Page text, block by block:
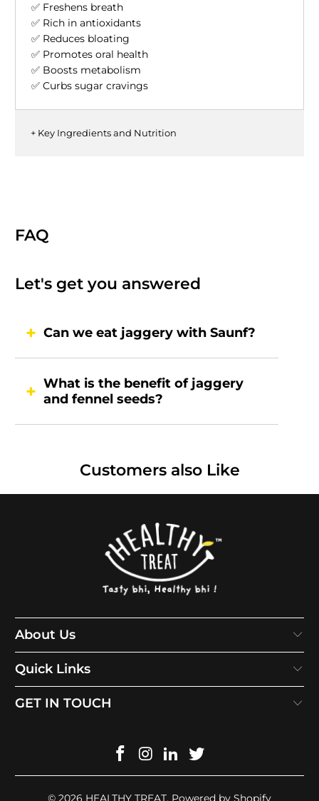
✅ Freshens breath
✅ Rich in antioxidants
✅ Reduces bloating
✅ Promotes oral health
✅ Boosts metabolism
✅ Curbs sugar cravings
+ Key Ingredients and Nutrition
FAQ
Let's get you answered
Can we eat jaggery with Saunf?
What is the benefit of jaggery
and fennel seeds?
Customers also Like
About Us
Quick Links
GET IN TOUCH
© 2026 HEALTHY TREAT. Powered by Shopify